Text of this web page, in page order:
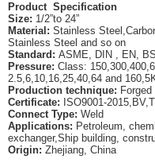
Product Specification
Size: 1/2”to 24”
Material : Stainless
Stainless Steel and so on
Standard : ASME, DIN , EN,
Pressure: Class:
2.5,6,10,16,25,40,64 and
Production technique: Forged
Certificate: ISO9001-
Connect Type: Weld
Applications: Petroleum,
exchanger,Ship building,
Origin: Zhejiang, China